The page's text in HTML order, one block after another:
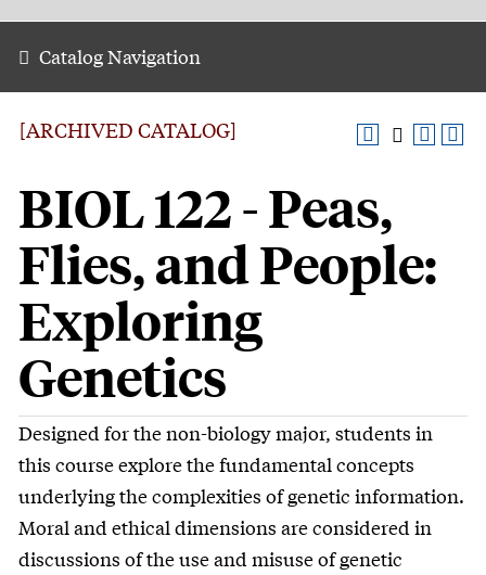
Catalog Navigation
[ARCHIVED CATALOG]
BIOL 122 - Peas,
Flies, and People:
Exploring
Genetics
Designed for the non-biology major, students in
this course explore the fundamental concepts
underlying the complexities of genetic information.
Moral and ethical dimensions are considered in
discussions of the use and misuse of genetic